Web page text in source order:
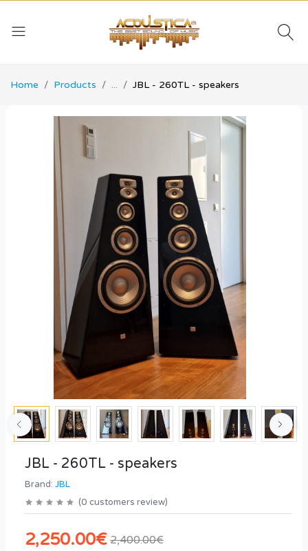
Home Products ... JBL - 260TL - speakers
JBL - 260TL - speakers
Brand: JBL
(0 customers review)
2,400.00€
2,250.00€